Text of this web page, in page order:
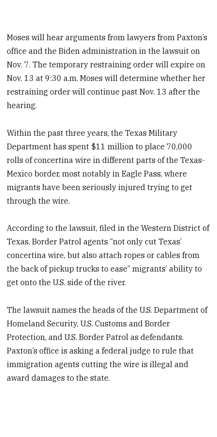
Moses will hear arguments from lawyers from Paxton’s
office and the Biden administration in the lawsuit on
Nov. 7. The temporary restraining order will expire on
Nov. 13 at 9:30 a.m. Moses will determine whether her
restraining order will continue past Nov. 13 after the
hearing.
Within the past three years, the Texas Military
Department has spent $11 million to place 70,000
rolls of concertina wire in different parts of the Texas-
Mexico border, most notably in Eagle Pass, where
migrants have been seriously injured trying to get
through the wire.
According to the lawsuit, filed in the Western District of
Texas, Border Patrol agents “not only cut Texas’
concertina wire, but also attach ropes or cables from
the back of pickup trucks to ease” migrants’ ability to
get onto the U.S. side of the river.
The lawsuit names the heads of the U.S. Department of
Homeland Security, U.S. Customs and Border
Protection, and U.S. Border Patrol as defendants.
Paxton’s office is asking a federal judge to rule that
immigration agents cutting the wire is illegal and
award damages to the state.